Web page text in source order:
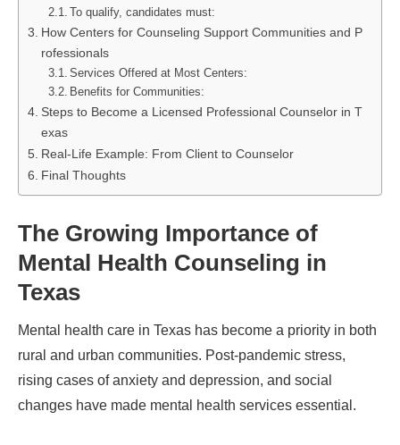
To qualify, candidates must:
How Centers for Counseling Support Communities and P
rofessionals
Services Offered at Most Centers:
Benefits for Communities:
Steps to Become a Licensed Professional Counselor in T
exas
Real-Life Example: From Client to Counselor
Final Thoughts
The Growing Importance of
Mental Health Counseling in
Texas
Mental health care in Texas has become a priority in both
rural and urban communities. Post-pandemic stress,
rising cases of anxiety and depression, and social
changes have made mental health services essential.